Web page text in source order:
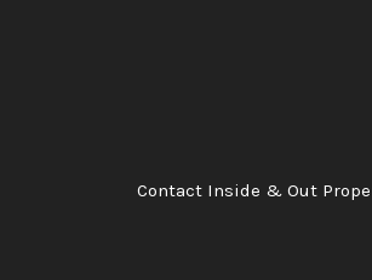
Contact Inside & Out